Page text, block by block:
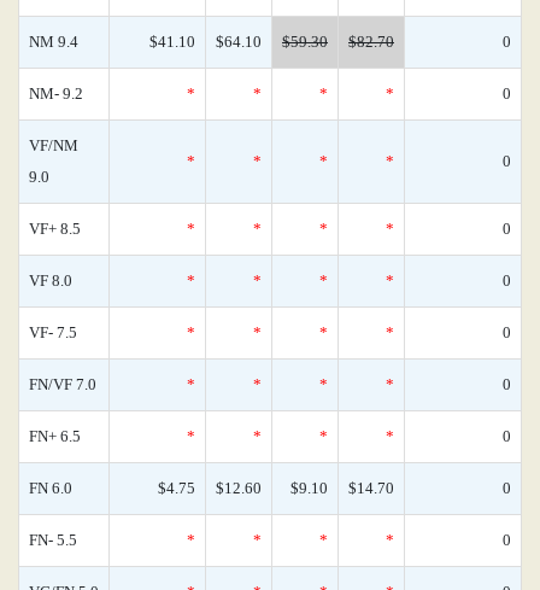
NM 9.4 $41.10 $64.10 $59.30 $82.70 0
NM- 9.2 * * * * 0
VF/NM
9.0
* * * * 0
VF+ 8.5 * * * * 0
VF 8.0 * * * * 0
VF- 7.5 * * * * 0
FN/VF 7.0 * * * * 0
FN+ 6.5 * * * * 0
FN 6.0 $4.75 $12.60 $9.10 $14.70 0
FN- 5.5 * * * * 0